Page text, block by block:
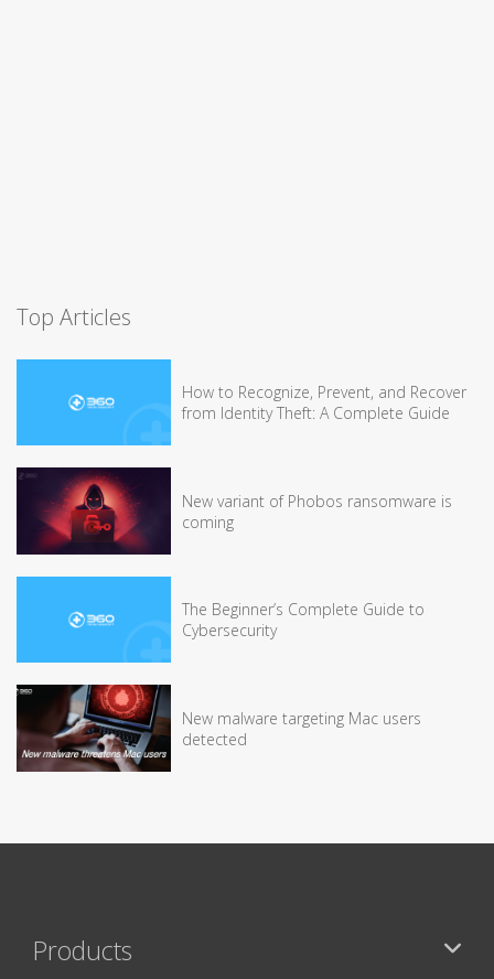
Top Articles
How to Recognize, Prevent, and Recover
from Identity Theft: A Complete Guide
New variant of Phobos ransomware is
coming
The Beginner’s Complete Guide to
Cybersecurity
New malware targeting Mac users
detected
Products